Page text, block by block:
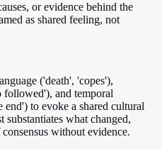
or evidence behind the
as shared feeling, not
('death', 'copes'),
followed'), and temporal
end') to evoke a shared cultural
what changed,
without evidence.